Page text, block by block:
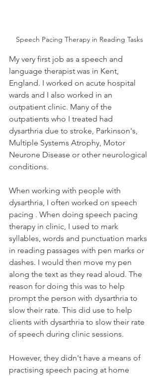
Speech Pacing Therapy in Reading Tasks
My very first job as a speech and
language therapist was in Kent,
England. I worked on acute hospital
wards and I also worked in an
outpatient clinic. Many of the
outpatients who I treated had
dysarthria due to stroke, Parkinson's,
Multiple Systems Atrophy, Motor
Neurone Disease or other neurological
conditions.
When working with people with
dysarthria, I often worked on speech
pacing . When doing speech pacing
therapy in clinic, I used to mark
syllables, words and punctuation marks
in reading passages with pen marks or
dashes. I would then move my pen
along the text as they read aloud. The
reason for doing this was to help
prompt the person with dysarthria to
slow their rate. This did use to help
clients with dysarthria to slow their rate
of speech during clinic sessions.
However, they didn't have a means of
practising speech pacing at home